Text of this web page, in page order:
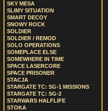
SKY MESA
SLIMY SITUATION
SMART DECOY
SNOWY ROCK
SOLDIER
SOLDIER / REMOD
SOLO OPERATIONS
SOMEPLACE ELSE
SOMEWHERE IN TIME
SPACE LASERCORE
SPACE PRISONER
STACJA
STARGATE TC: SG-1 MISSIONS
STARGATE TC: SG-2
STARWARS HALFLIFE
STOKA